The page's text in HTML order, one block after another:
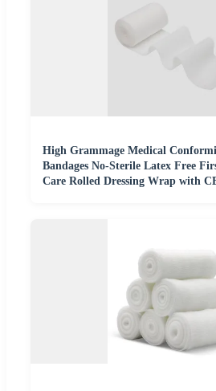
High Grammage Medical
Bandages No-Sterile Latex Free
Care Rolled Dressing Wrap with